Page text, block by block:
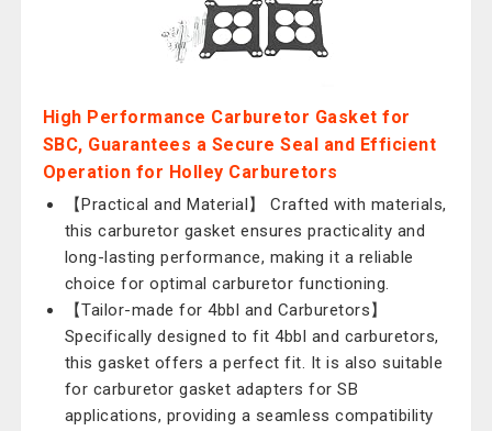
High Performance Carburetor Gasket for
SBC, Guarantees a Secure Seal and Efficient
Operation for Holley Carburetors
【Practical and Material】 Crafted with materials,
this carburetor gasket ensures practicality and
long-lasting performance, making it a reliable
choice for optimal carburetor functioning.
【Tailor-made for 4bbl and Carburetors】
Specifically designed to fit 4bbl and carburetors,
this gasket offers a perfect fit. It is also suitable
for carburetor gasket adapters for SB
applications, providing a seamless compatibility